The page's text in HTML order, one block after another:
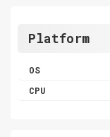
Platform
OS
CPU